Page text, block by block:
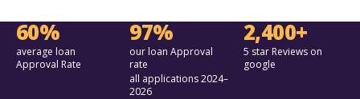
60%
average loan
Approval Rate
97%
our loan Approval
rate
all applications 2024–
2026
2,400+
5 star Reviews on
google